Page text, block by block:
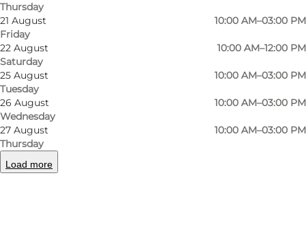
Thursday
21 August
Friday
10:00 AM–03:00 PM
22 August
Saturday
10:00 AM–12:00 PM
25 August
Tuesday
10:00 AM–03:00 PM
26 August
Wednesday
10:00 AM–03:00 PM
27 August
Thursday
10:00 AM–03:00 PM
Load more
the church lies Odense's oldest secular
building, built c. 1300. It is now a place where
the congregation meets, although in former
times it functioned as a grammar school and a
mortuary (though presumably not at the same
time).